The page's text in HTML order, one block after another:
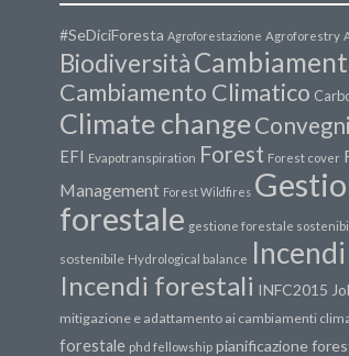
#SeDiciForesta Agroforestazione Agroforestry
Biodiversità
Cambiamento Climatico
Climate changeConvegni
EFI Evapotranspiration Forest Forest cover
Management Forest Wildfires
forestale gestione forestale
sostenibile Hydrological balance Incendi
Incendi forestali INFC2015
mitigazione e adattamento ai cambiamenti
forestale phd fellowship pianificazione